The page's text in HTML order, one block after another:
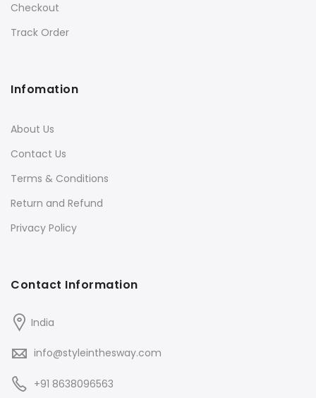
Contact Information
India
info@styleinthesway.com
+91 8638096563
Infomation
About Us
Contact Us
Terms & Conditions
Return and Refund
Privacy Policy
Checkout
Track Order